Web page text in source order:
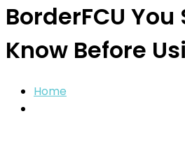
BorderFCU You
Know Before
Home